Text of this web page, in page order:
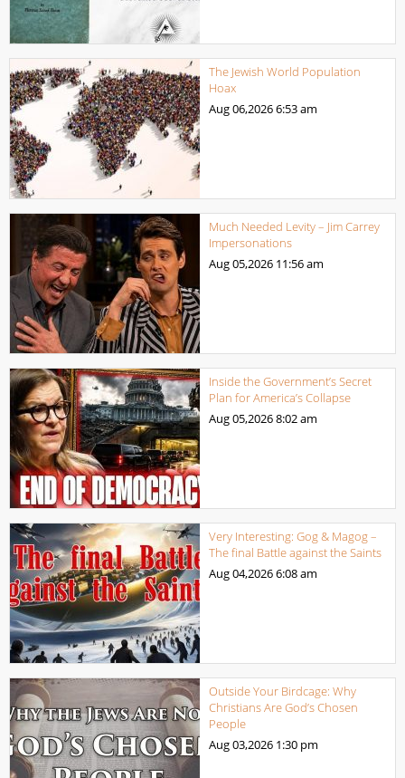
The Jewish World Population
Hoax
Aug 06,20266:53 am
Much Needed Levity – Jim Carrey
Impersonations
Aug 05,2026 11:56 am
Inside the Government’s Secret
Plan for America’s Collapse
Aug 05,20268:02 am
Very Interesting: Gog & Magog –
The final Battle against the Saints
Aug 04,20266:08 am
Outside Your Birdcage: Why
Christians Are God’s Chosen
People
Aug 03,2026 1:30 pm